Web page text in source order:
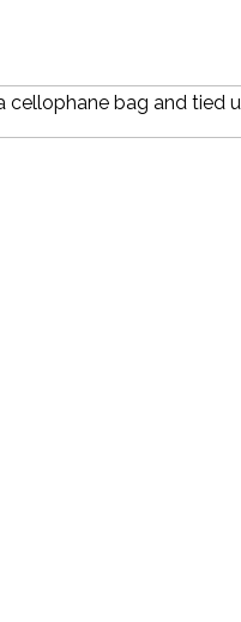
cellophane bag and tied